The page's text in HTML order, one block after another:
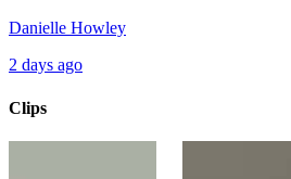
Danielle Howley
2 days ago
Clips